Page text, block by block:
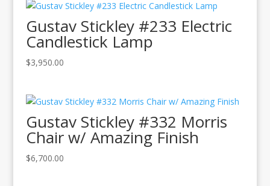
Gustav Stickley #233 Electric
Candlestick Lamp
$3,950.00
Gustav Stickley #332 Morris
Chair w/ Amazing Finish
$6,700.00